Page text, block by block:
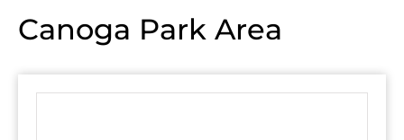
Canoga Park Area